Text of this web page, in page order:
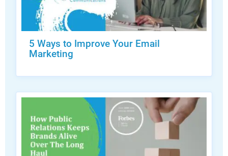
5 Ways to Improve Your Email
Marketing